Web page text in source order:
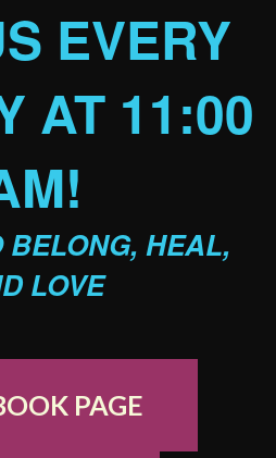
EVERY
AT 11:00
BELONG, HEAL,
LOVE
PAGE